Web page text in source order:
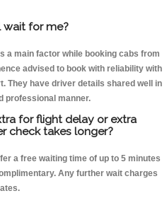
wait for me?
a main factor while booking cabs from
advised to book with reliability with
They have driver details shared well in
professional manner.
for flight delay or extra
check takes longer?
a free waiting time of up to 5 minutes
Any further wait charges